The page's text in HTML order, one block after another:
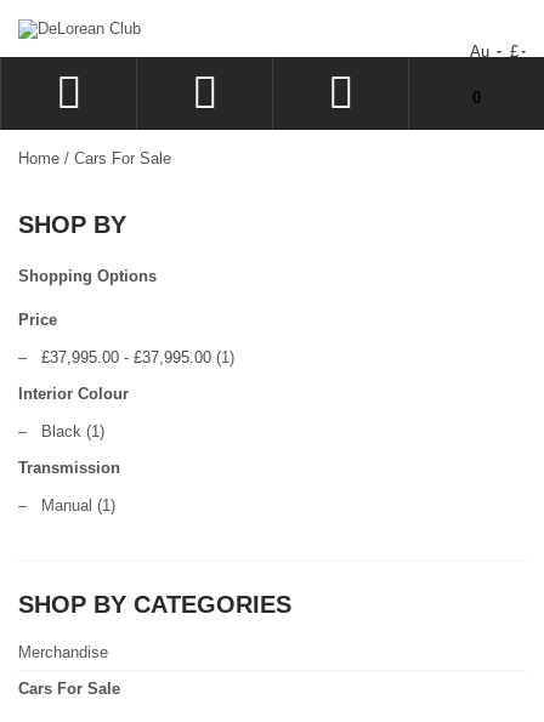
Au £
LOG IN
SIGN UP
WISHLIST
CHECKOUT
0
Home / Cars For Sale
SHOP BY
Shopping Options
Price
– £37,995.00 - £37,995.00 (1)
Interior Colour
– Black (1)
Transmission
– Manual (1)
SHOP BY CATEGORIES
Merchandise
Cars For Sale